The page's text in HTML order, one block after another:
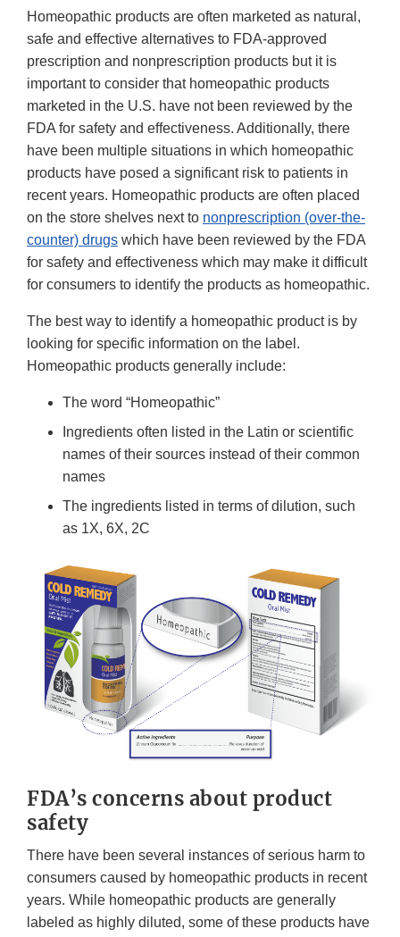
Homeopathic products are often marketed as natural,
safe and effective alternatives to FDA-approved
prescription and nonprescription products but it is
important to consider that homeopathic products
marketed in the U.S. have not been reviewed by the
FDA for safety and effectiveness. Additionally, there
have been multiple situations in which homeopathic
products have posed a significant risk to patients in
recent years. Homeopathic products are often placed
on the store shelves next to nonprescription (over-the-
counter) drugs which have been reviewed by the FDA
for safety and effectiveness which may make it difficult
for consumers to identify the products as homeopathic.
The best way to identify a homeopathic product is by
looking for specific information on the label.
Homeopathic products generally include:
The word “Homeopathic”
Ingredients often listed in the Latin or scientific
names of their sources instead of their common
names
The ingredients listed in terms of dilution, such
as 1X, 6X, 2C
FDA’s concerns about product
safety
There have been several instances of serious harm to
consumers caused by homeopathic products in recent
years. While homeopathic products are generally
labeled as highly diluted, some of these products have